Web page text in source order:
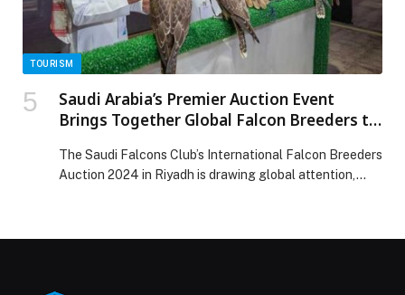
Web-Release.
TOURISM
Saudi Arabia’s Premier Auction Event
Brings Together Global Falcon Breeders to
The Saudi Falcons Club’s International Falcon Breeders
Auction 2024 in Riyadh is drawing global attention,…